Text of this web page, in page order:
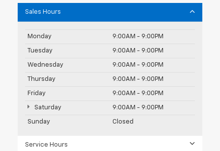
Sales Hours
Monday 9:00AM - 9:00PM
Tuesday 9:00AM - 9:00PM
Wednesday 9:00AM - 9:00PM
Thursday 9:00AM - 9:00PM
Friday 9:00AM - 9:00PM
Saturday 9:00AM - 9:00PM
Sunday Closed
Service Hours